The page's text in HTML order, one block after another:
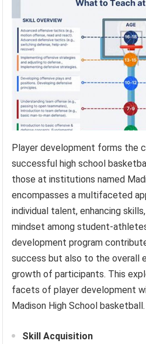
Player development forms the
successful high school
those at institutions named
encompasses a multifaceted
individual talent, enhancing
mindset among student-
development program
success but also to the overall
growth of participants. This
facets of player development
Madison High School basketball.
Skill Acquisition